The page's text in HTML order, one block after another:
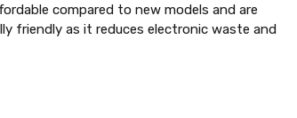
compared to new models and are
friendly as it reduces electronic waste and